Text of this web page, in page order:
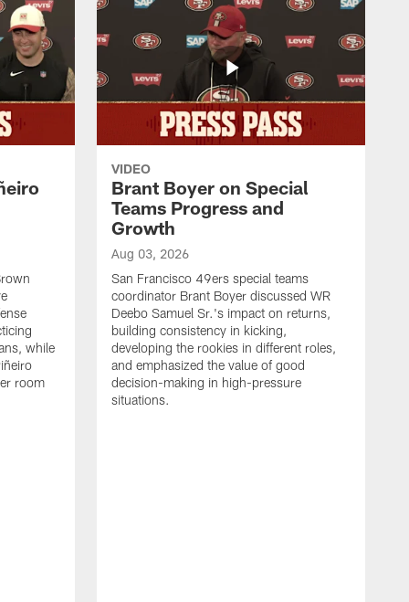
while
room
VIDEO
Brant Boyer on Special
Teams Progress and
Growth
Aug 03, 2026
San Francisco 49ers special teams
coordinator Brant Boyer discussed WR
Deebo Samuel Sr.'s impact on returns,
building consistency in kicking,
developing the rookies in different roles,
and emphasized the value of good
decision-making in high-pressure
situations.